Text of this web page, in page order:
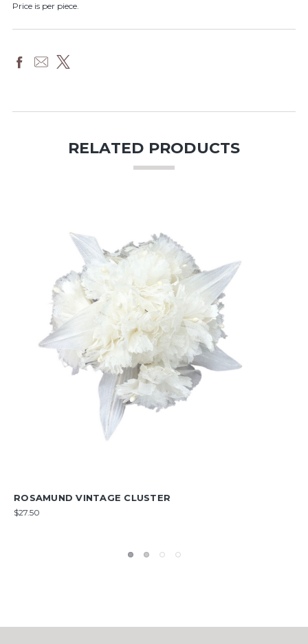
Price is per piece.
RELATED PRODUCTS
PERSEPHONE VINTAGE CLUSTER